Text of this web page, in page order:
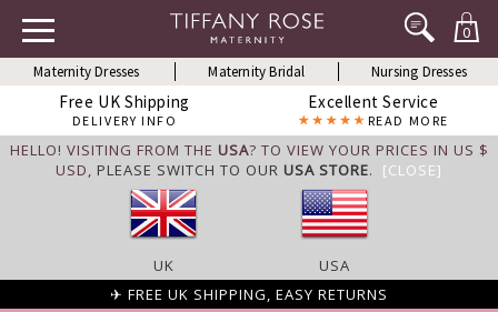
0
Maternity Dresses Maternity Bridal Nursing Dresses
Free UK Shipping
DELIVERY INFO
Excellent Service
READ MORE
HELLO! VISITING FROM THE USA? TO VIEW YOUR PRICES IN US $
USD, PLEASE SWITCH TO OUR USA STORE. [CLOSE]
UK
USA
✈ FREE UK SHIPPING, EASY RETURNS